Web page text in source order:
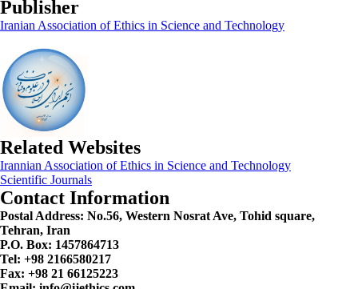
Publisher
Iranian Association of Ethics in Science and Technology
Related Websites
Irannian Association of Ethics in Science and Technology
Scientific Journals
Contact Information
Postal Address: No.56, Western Nosrat Ave, Tohid square,
Tehran, Iran
P.O. Box: 1457864713
Tel: +98 2166580217
Fax: +98 21 66125223